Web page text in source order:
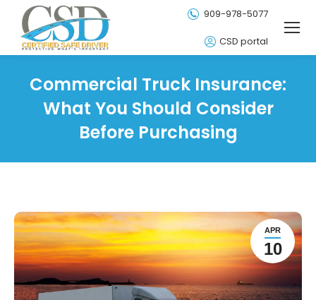
909-978-5077
CSD portal
Commercial Truck Insurance:
What You Should Consider
Before Purchasing
APR
10